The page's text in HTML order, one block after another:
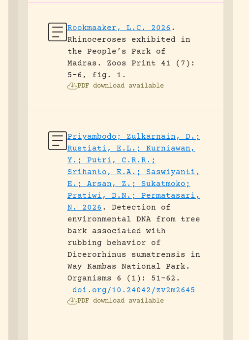
Rookmaaker, L.C. 2026 .
Rhinoceroses exhibited in
the People’s Park of
Madras.
Zoos Print 41 (7):
5-6, fig. 1.
PDF download available
Priyambodo; Zulkarnain, D.;
Rustiati, E.L.; Kurniawan,
Y.; Putri, C.R.R.;
Srihanto, E.A.; Saswiyanti,
E.; Arsan, Z.; Sukatmoko;
Pratiwi, D.N.; Permatasari,
N. 2026 .
Detection of
environmental DNA from tree
bark associated with
rubbing behavior of
Dicerorhinus sumatrensis in
Way Kambas National Park.
Organisms 6 (1): 51-62.
doi.org/10.24042/zv2m2645
PDF download available